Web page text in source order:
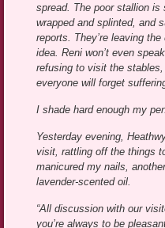
spread. The poor stallion
wrapped and splinted, and
reports. They’re leaving
idea. Reni won’t even
refusing to visit the
everyone will forget
I shade hard enough my
Yesterday evening,
visit, rattling off the things
manicured my nails,
lavender-scented oil.
“All discussion with our
you’re always to be